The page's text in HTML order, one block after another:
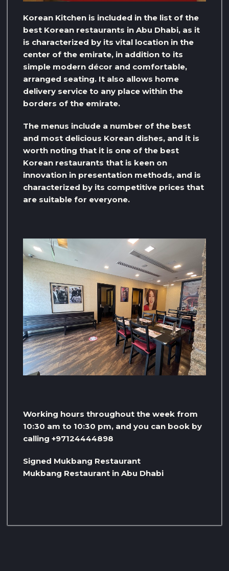
Korean Kitchen is included in the list of the
best Korean restaurants in Abu Dhabi, as it
is characterized by its vital location in the
center of the emirate, in addition to its
simple modern décor and comfortable,
arranged seating. It also allows home
delivery service to any place within the
borders of the emirate.
The menus include a number of the best
and most delicious Korean dishes, and it is
worth noting that it is one of the best
Korean restaurants that is keen on
innovation in presentation methods, and is
characterized by its competitive prices that
are suitable for everyone.
Working hours throughout the week from
10:30 am to 10:30 pm, and you can book by
calling +97124444898
Signed Mukbang Restaurant
Mukbang Restaurant in Abu Dhabi